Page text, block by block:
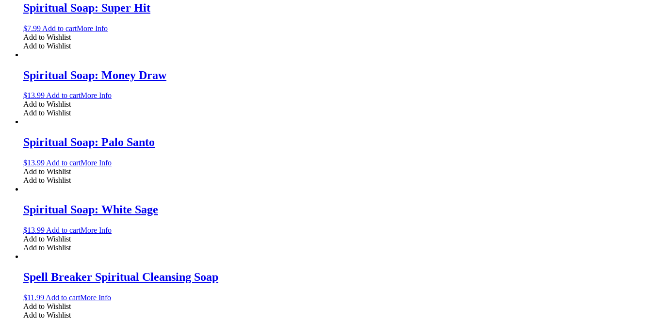
Spiritual Soap: Super Hit
$7.99 Add to cartMore Info
Add to Wishlist
Add to Wishlist
Spiritual Soap: Money Draw
$13.99Add to cartMore Info
Add to Wishlist
Add to Wishlist
Spiritual Soap: Palo Santo
$13.99 Add to cartMore Info
Add to Wishlist
Add to Wishlist
Spiritual Soap: White Sage
$13.99 Add to cartMore Info
Add to Wishlist
Add to Wishlist
Spell Breaker Spiritual Cleansing Soap
$11.99 Add to cartMore Info
Add to Wishlist
Add to Wishlist